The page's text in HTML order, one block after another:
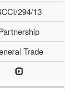
294/13
Trade